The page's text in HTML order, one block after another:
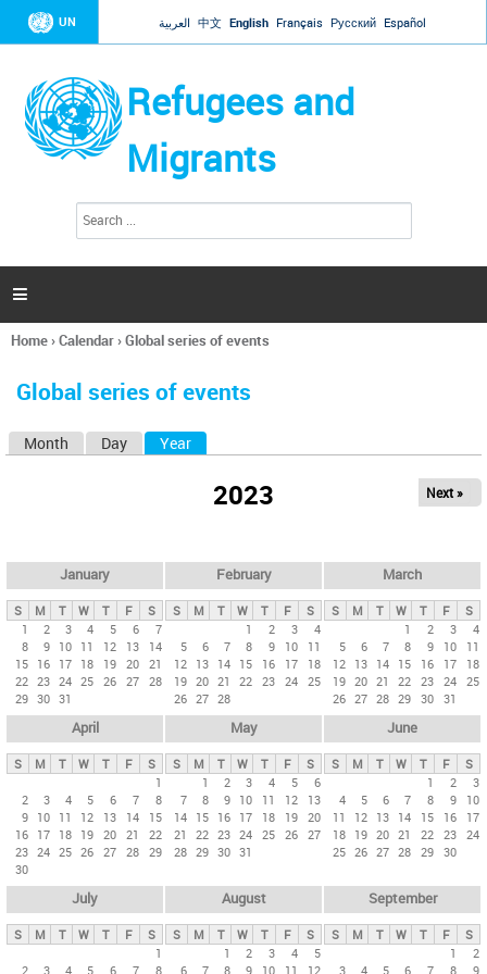
Jump to navigation
UN العربية 中文 English Français Русский Español
Refugees and
Migrants
h
a

You
here
Home›Calendar›Global series of events
Global series of events
y
t
b
Month Day Year
2023 Next »
January
S M T W T F
S
1
2 3 4 5 6
7
8
9 10 11 12 13
14
15 16 17 18 19 20 21
22 23 24 25 26 27 28
29 30 31
February
S M T W T F
S
1
2 3
4
5
6 7 8 9 10
11
12 13 14 15 16 17
18
19 20 21 22 23 24 25
26 27 28
March
S M T W T F
S
1
2 3
4
5
6 7 8 9 10
11
12 13 14 15 16 17
18
19 20 21 22 23 24 25
26 27 28 29 30 31
April
S M T W T F
S
1
2
3 4 5 6 7
8
9 10 11 12 13 14
15
16 17 18 19 20 21
22
23 24 25 26 27 28 29
30
May
S M T W T F
S
1
2 3 4 5
6
7
8 9 10 11 12
13
14 15 16 17 18 19 20
21
22 23 24 25 26 27
28 29 30 31
June
S M T W T F
S
1
2
3
4
5 6 7 8 9
10
11
12 13 14 15 16
17
18 19 20 21 22 23 24
25 26 27 28 29 30
July
S M T W T F
S
1
2
3 4 5 6 7 8
August
S M T W T F
S
1
2 3 4
5
6
7 8 9 10 11 12
September
S M T W T F
S
1
2
3
4 5 6 7 8 9